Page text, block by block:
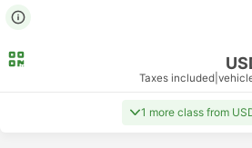
Taxes included
1 more class from